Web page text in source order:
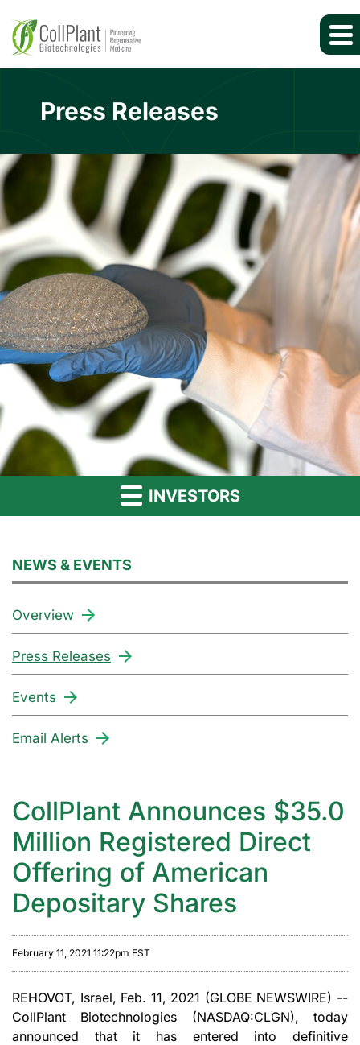
Press Releases
INVESTORS
NEWS & EVENTS
Overview
Press Releases
Events
Email Alerts
CollPlant Announces $35.0
Million Registered Direct
Offering of American
Depositary Shares
February 11, 2021 11:22pm EST
REHOVOT, Israel, Feb. 11, 2021 (GLOBE NEWSWIRE) --
CollPlant Biotechnologies (NASDAQ:CLGN), today
announced that it has entered into definitive